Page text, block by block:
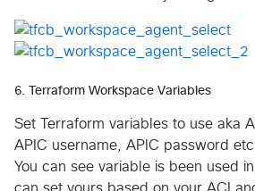
6. Terraform Workspace Variables
Set Terraform variables to use aka
APIC username, APIC password etc.
You can see variable is been used